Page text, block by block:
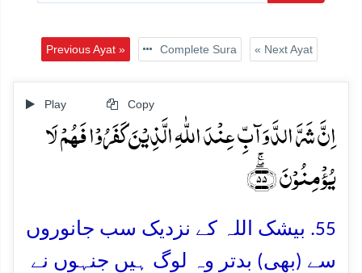
Previous Ayat » Complete Sura « Next Ayat
Play Copy
اِنَّ شَرَّ الدَّوَآبِّ عِنۡدَ اللّٰہِ الَّذِیۡنَ کَفَرُوۡا فَہُمۡ لَا
یُؤۡمِنُوۡنَ ﴿ۖۚ۵۵﴾
55. بیشک اللہ کے نزدیک سب جانوروں
سے (بھی) بدتر وہ لوگ ہیں جنہوں نے